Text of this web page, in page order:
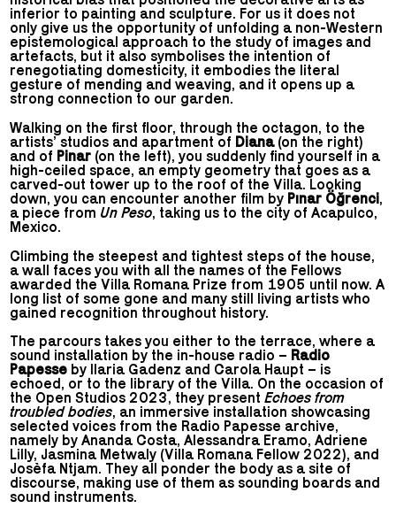
inferior to painting and sculpture. For us it does not
only give us the opportunity of unfolding a non-Western
epistemological approach to the study of images and
artefacts, but it also symbolises the intention of
renegotiating domesticity, it embodies the literal
gesture of mending and weaving, and it opens up a
strong connection to our garden.
Walking on the first floor, through the octagon, to the
artists’ studios and apartment of Diana(on the right)
and of Pinar (on the left), you suddenly find yourself in a
high-ceiled space, an empty geometry that goes as a
carved-out tower up to the roof of the Villa. Looking
down, you can encounter another film by Pınar Öğrenci,
a piece from Un Peso, taking us to the city of Acapulco,
Mexico.
Climbing the steepest and tightest steps of the house,
a wall faces you with all the names of the Fellows
awarded the Villa Romana Prize from 1905 until now. A
long list of some gone and many still living artists who
gained recognition throughout history.
The parcours takes you either to the terrace, where a
sound installation by the in-house radio – Radio
Papesse by Ilaria Gadenz and Carola Haupt – is
echoed, or to the library of the Villa. On the occasion of
the Open Studios 2023, they presentEchoes from
troubled bodies, an immersive installation showcasing
selected voices from the Radio Papesse archive,
namely by Ananda Costa, Alessandra Eramo, Adriene
Lilly, Jasmina Metwaly (Villa Romana Fellow 2022), and
Josèfa Ntjam. They all ponder the body as a site of
discourse, making use of them as sounding boards and
sound instruments.